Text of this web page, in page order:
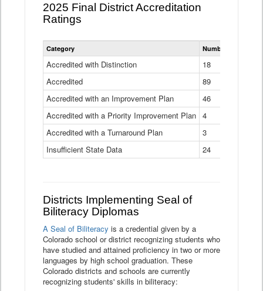
2025 Final District Accreditation
Ratings
Statewide
District
Ratings
Table
Category Number of Districts
Accredited with Distinction
18
Accredited
89
Accredited with an Improvement Plan
46
Accredited with a Priority Improvement Plan 4
Accredited with a Turnaround Plan
3
Insufficient State Data
24
Districts Implementing Seal of
Biliteracy Diplomas
A Seal of Biliteracy is a credential given by a
Colorado school or district recognizing students who
have studied and attained proficiency in two or more
languages by high school graduation. These
Colorado districts and schools are currently
recognizing students' skills in biliteracy: